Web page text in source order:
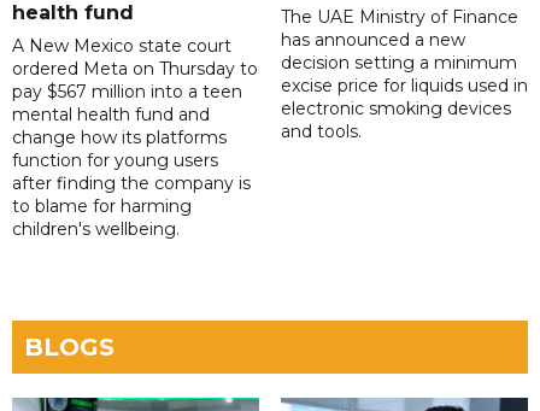
health fund
A New Mexico state court
ordered Meta on Thursday to
pay $567 million into a teen
mental health fund and
change how its platforms
function for young users
after finding the company is
to blame for harming
children's wellbeing.
The UAE Ministry of Finance
has announced a new
decision setting a minimum
excise price for liquids used in
electronic smoking devices
and tools.
BLOGS